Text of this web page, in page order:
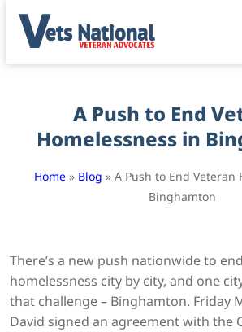
A Push to End
Homelessness in
Home» Blog » A Push to End Veteran
Binghamton
There’s a new push nationwide to
homelessness city by city, and one
that challenge – Binghamton. Friday
David signed an agreement with the